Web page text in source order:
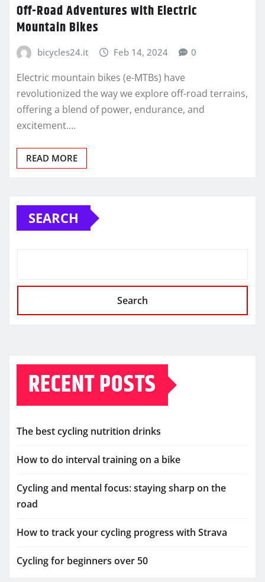
Off-Road Adventures with Electric
Mountain Bikes
bicycles24.it Feb 14, 2024 0
Electric mountain bikes (e-MTBs) have
revolutionized the way we explore off-road terrains,
offering a blend of power, endurance, and
excitement.…
READ MORE
SEARCH
Search
RECENT POSTS
The best cycling nutrition drinks
How to do interval training on a bike
Cycling and mental focus: staying sharp on the
road
How to track your cycling progress with Strava
Cycling for beginners over 50